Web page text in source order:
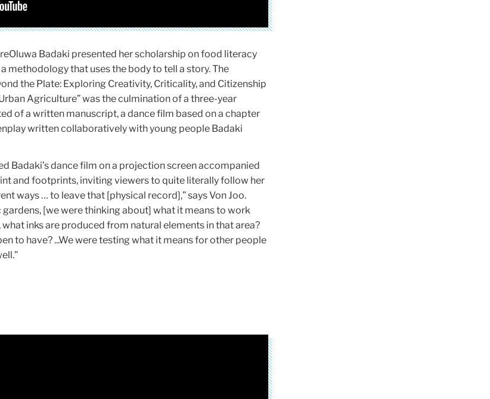
Badaki presented her scholarship on food literacy
methodology that uses the body to tell a story. The
the Plate: Exploring Creativity, Criticality, and Citizenship
Agriculture” was the culmination of a three-year
of a written manuscript, a dance film based on a chapter
written collaboratively with young people Badaki
Badaki’s dance film on a projection screen accompanied
and footprints, inviting viewers to quite literally follow her
ways … to leave that [physical record],” says Von Joo.
gardens, [we were thinking about] what it means to work
inks are produced from natural elements in that area?
to have? ...We were testing what it means for other people